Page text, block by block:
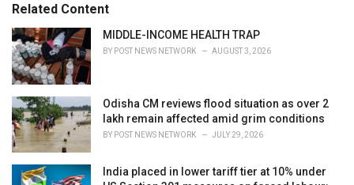
i
e
s
:
Related Content
MIDDLE-INCOME HEALTH TRAP
BY POST NEWS NETWORK AUGUST 3, 2026
Odisha CM reviews flood situation as over 2
lakh remain affected amid grim conditions
BY POST NEWS NETWORK JULY 29, 2026
India placed in lower tariff tier at 10% under